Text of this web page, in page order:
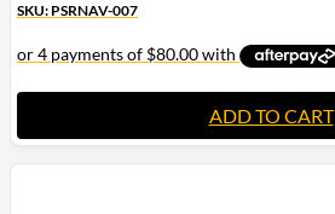
SKU: PSRNAV-007
ADD TO CART